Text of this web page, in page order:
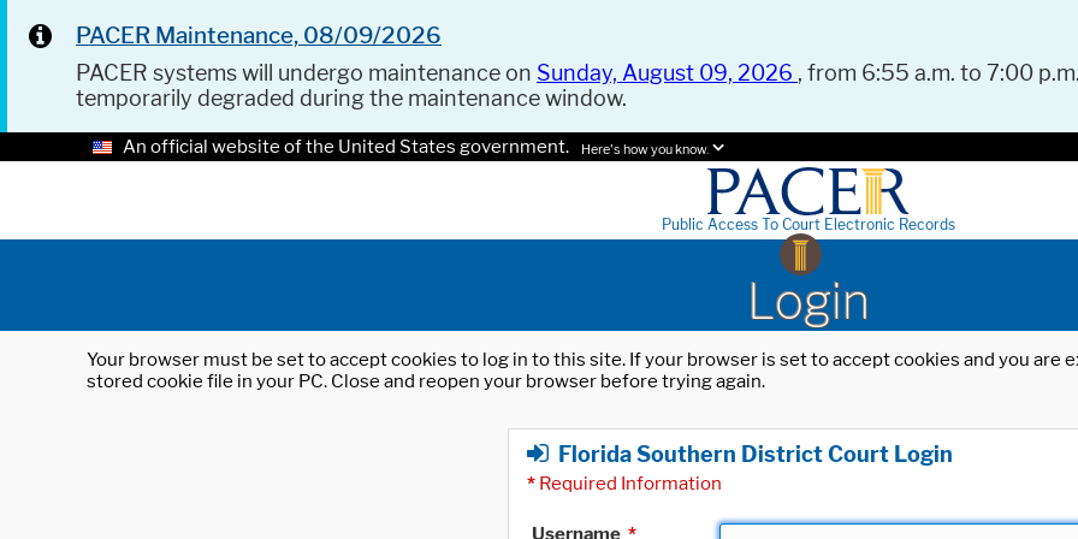
PACER Maintenance, 08/09/2026
PACER systems will undergo maintenance on Sunday, August 09, 2026 , from 6:55 a.m. to 7:00
temporarily degraded during the maintenance window.
An official website of the United States government. Here's how you know.
Public Access To Court Electronic Records
Login
Your browser must be set to accept cookies to log in to this site. If your browser is set to accept cookies and you
stored cookie file in your PC. Close and reopen your browser before trying again.
Florida Southern District Court Login
* Required Information
Username *